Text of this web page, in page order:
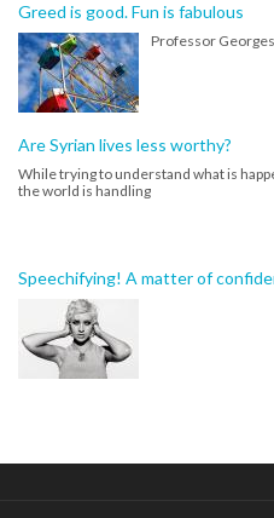
Greed is good. Fun is fabulous
Professor
Are Syrian lives less worthy?
While trying to understand what is
the world is handling
Speechifying! A matter of